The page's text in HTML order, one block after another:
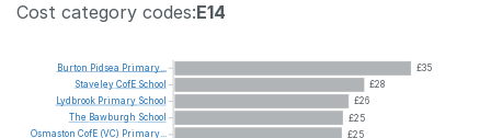
Cost category codes:E14
£35
£28
£26
£25
£25
Burton Pidsea Primary...
StaveleyCofE School
Lydbrook Primary School
The Bawburgh School
Osmaston CofE (VC) Primary...